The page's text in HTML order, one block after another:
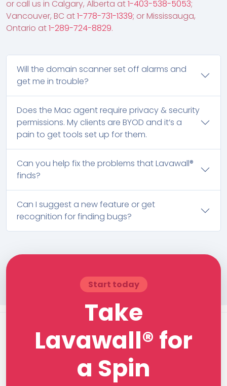
or call us in Calgary, Alberta at1-403-538-5053;
Vancouver, BC at1-778-731-1339; or Mississauga,
Ontario at1-289-724-8829.
Will the domain scanner set off alarms and
get me in trouble?
Does the Mac agent require privacy & security
permissions. My clients are BYOD and it’s a
pain to get tools set up for them.
Can you help fix the problems that Lavawall®
finds?
Can I suggest a new feature or get
recognition for finding bugs?
Start today
Take
Lavawall® for
a Spin